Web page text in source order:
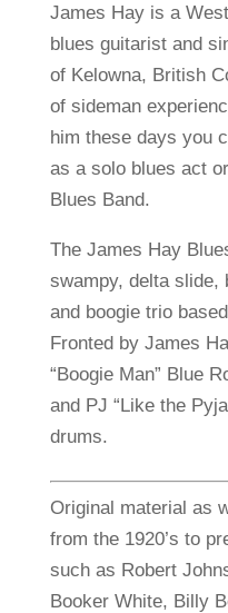
James Hay is a
blues guitarist and
of Kelowna, British
of sideman
him these days you
as a solo blues act
Blues Band.
The James Hay
swampy, delta slide,
and boogie trio
Fronted by James
“Boogie Man” Blue
and PJ “Like the
drums.
Original material as
from the 1920’s to
such as Robert
Booker White, Billy